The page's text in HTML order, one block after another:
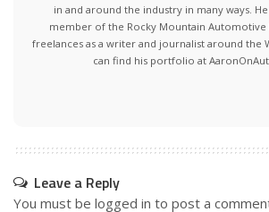
in and around the industry in many ways.
member of the Rocky Mountain Automotive
freelances as a writer and journalist around the
can find his portfolio at
Leave a Reply
You must be logged in to post a